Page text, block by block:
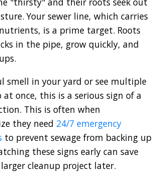
Your sewer line, which carries
is a prime target. Roots
in the pipe, grow quickly, and
smell in your yard or see multiple
once, this is a serious sign of a
This is often when
they need 24/7 emergency
to prevent sewage from backing up
these signs early can save
cleanup project later.